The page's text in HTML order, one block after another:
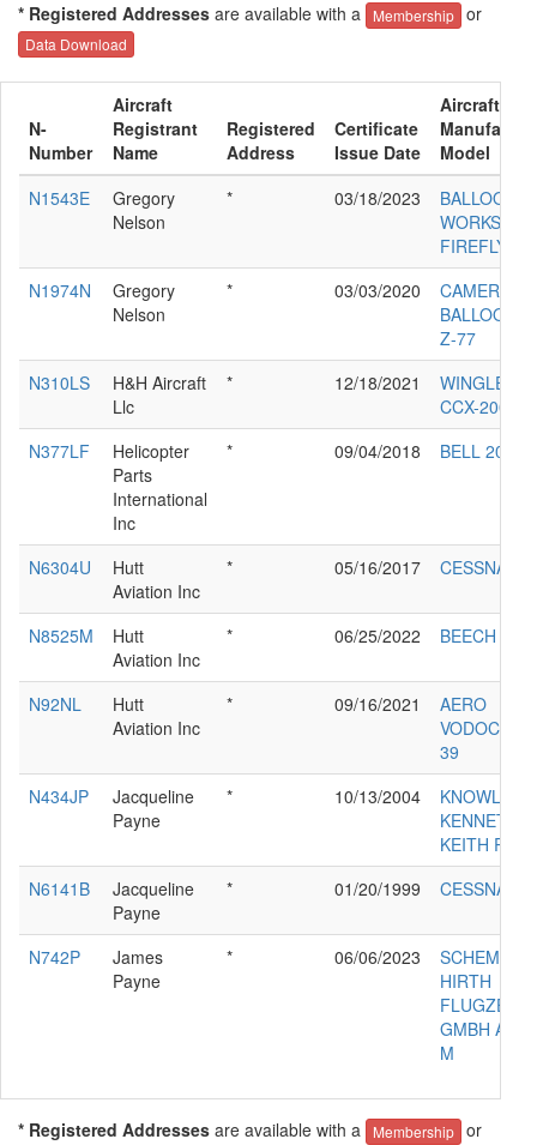
* Registered Addresses are available with a Membership or
Data Download
N-
Number
Aircraft
Registrant
Name
Registered
Address
Certificate
Issue Date
Aircraft
Model
N1543E
Gregory
Nelson
* 03/18/2023
BALLOON
WORKS
FIREFLY 7
N1974N
Gregory
Nelson
* 03/03/2020
CAMERON
BALLOONS
Z-77
N310LS
H&H Aircraft
Llc
* 12/18/2021
WINGLET
CCX-2000
N377LF
Helicopter
Parts
International
Inc
* 09/04/2018 BELL 206L-3
N6304U
Hutt
Aviation Inc
* 05/16/2017 CESSNA
N8525M
Hutt
Aviation Inc
* 06/25/2022 BEECH 35-
N92NL
Hutt
Aviation Inc
* 09/16/2021
AERO
39
N434JP
Jacqueline
Payne
* 10/13/2004
KNOWLES
KENNETH
KEITH RV6A
N6141B
Jacqueline
Payne
* 01/20/1999 CESSNA
N742P
James
Payne
* 06/06/2023
SCHEMPP
HIRTH
GMBH
M
* Registered Addresses are available with a Membership or